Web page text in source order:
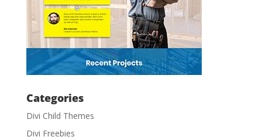
Categories
Divi Child Themes
Divi Freebies